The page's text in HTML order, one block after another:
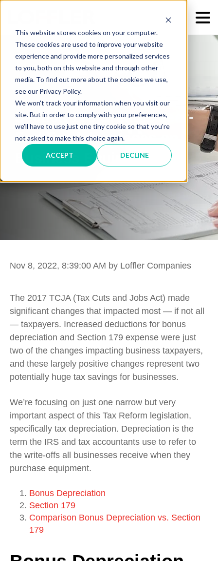
This website stores cookies on your computer.
These cookies are used to improve your website
experience and provide more personalized services
to you, both on this website and through other
media. To find out more about the cookies we use,
see our Privacy Policy.
We won't track your information when you visit our
site. But in order to comply with your preferences,
we'll have to use just one tiny cookie so that you're
not asked to make this choice again.
ACCEPT DECLINE
Section 179 Creates Year-
End Tax Advantages on
Business Equipment
Nov 8, 2022, 8:39:00 AM by Loffler Companies
The 2017 TCJA (Tax Cuts and Jobs Act) made
significant changes that impacted most — if not all
— taxpayers. Increased deductions for bonus
depreciation and Section 179 expense were just
two of the changes impacting business taxpayers,
and these largely positive changes represent two
potentially huge tax savings for businesses.
We’re focusing on just one narrow but very
important aspect of this Tax Reform legislation,
specifically tax depreciation. Depreciation is the
term the IRS and tax accountants use to refer to
the write-offs all businesses receive when they
purchase equipment.
Bonus Depreciation
Section 179
Comparison Bonus Depreciation vs. Section
179